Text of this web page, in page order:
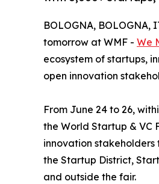
BOLOGNA, BOLOGNA,
tomorrow at WMF - We
ecosystem of startups,
open innovation
From June 24 to 26,
the World Startup & VC
innovation stakeholders
the Startup District,
and outside the fair.